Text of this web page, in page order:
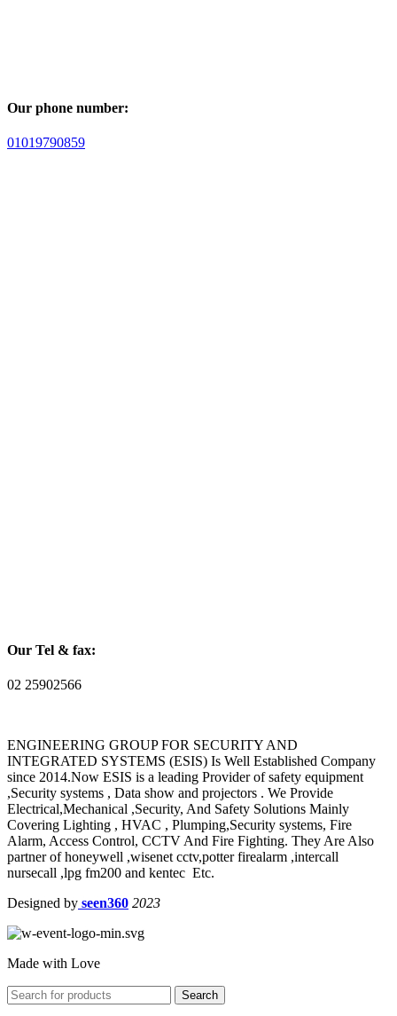
Our phone number:
01019790859
Our Tel & fax:
02 25902566
ENGINEERING GROUP FOR SECURITY AND
INTEGRATED SYSTEMS (ESIS) Is Well Established Company
since 2014.Now ESIS is a leading Provider of safety equipment
,Security systems , Data show and projectors . We Provide
Electrical,Mechanical ,Security, And Safety Solutions Mainly
Covering Lighting , HVAC , Plumping,Security systems, Fire
Alarm, Access Control, CCTV And Fire Fighting. They Are Also
partner of honeywell ,wisenet cctv,potter firealarm ,intercall
nursecall ,lpg fm200 and kentec Etc.
Designed by seen360 2023
Made with Love
Search